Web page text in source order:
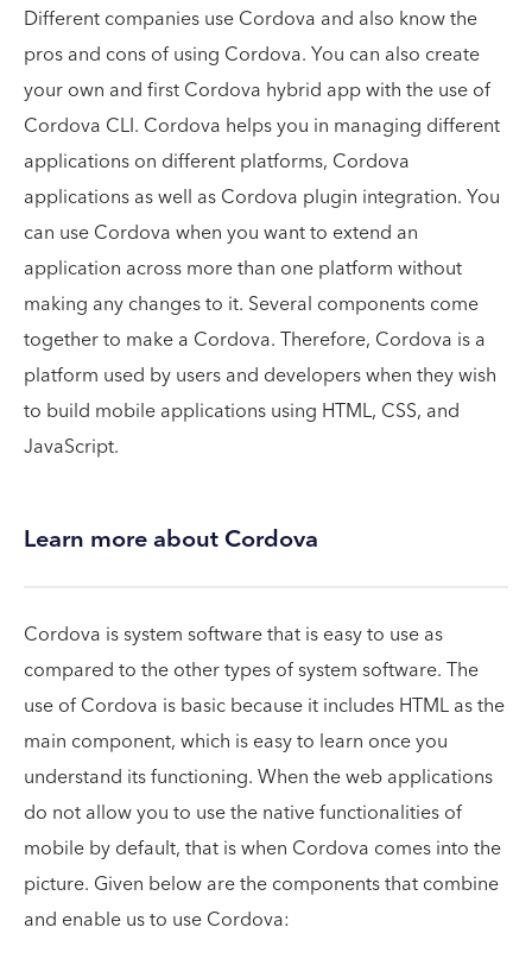
Different companies use Cordova and also know the
pros and cons of using Cordova. You can also create
your own and first Cordova hybrid app with the use of
Cordova CLI. Cordova helps you in managing different
applications on different platforms, Cordova
applications as well as Cordova plugin integration. You
can use Cordova when you want to extend an
application across more than one platform without
making any changes to it. Several components come
together to make a Cordova. Therefore, Cordova is a
platform used by users and developers when they wish
to build mobile applications using HTML, CSS, and
JavaScript.
Learn more about Cordova
Cordova is system software that is easy to use as
compared to the other types of system software. The
use of Cordova is basic because it includes HTML as the
main component, which is easy to learn once you
understand its functioning. When the web applications
do not allow you to use the native functionalities of
mobile by default, that is when Cordova comes into the
picture. Given below are the components that combine
and enable us to use Cordova: